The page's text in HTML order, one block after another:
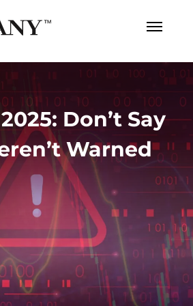
Don’t Say
Warned